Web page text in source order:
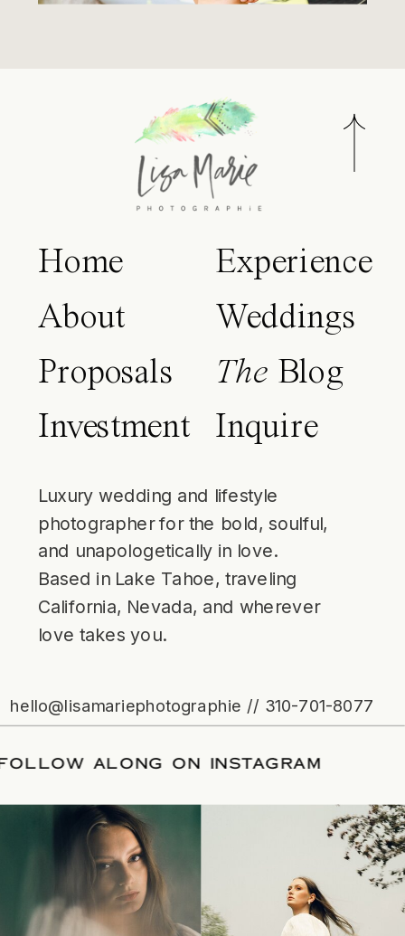
Home
About
Proposals
Investment
Experience
Weddings
The Blog
Inquire
Luxury wedding and lifestyle
photographer for the bold, soulful,
and unapologetically in love.
Based in Lake Tahoe, traveling
California, Nevada, and wherever
love takes you.
hello@lisamariephotographie // 310-701-8077
/FOLLOW ALONG ON INSTAGRAM